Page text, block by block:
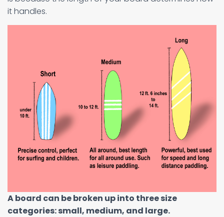
it handles.
A board can be broken up into three size
categories: small, medium, and large.